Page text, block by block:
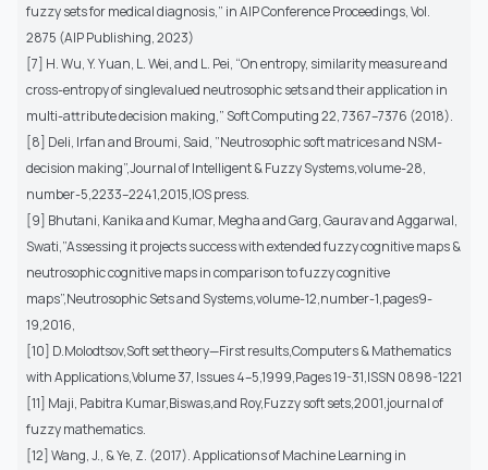
fuzzy sets for medical diagnosis,” in AIP Conference Proceedings, Vol.
2875 (AIP Publishing, 2023)
[7] H. Wu, Y. Yuan, L. Wei, and L. Pei, “On entropy, similarity measure and
cross-entropy of singlevalued neutrosophic sets and their application in
multi-attribute decision making,” Soft Computing 22, 7367–7376 (2018).
[8] Deli, Irfan and Broumi, Said, ”Neutrosophic soft matrices and NSM-
decision making”,Journal of Intelligent & Fuzzy Systems,volume-28,
number-5,2233–2241,2015,IOS press.
[9] Bhutani, Kanika and Kumar, Megha and Garg, Gaurav and Aggarwal,
Swati,”Assessing it projects success with extended fuzzy cognitive maps &
neutrosophic cognitive maps in comparison to fuzzy cognitive
maps”,Neutrosophic Sets and Systems,volume-12,number-1,pages9-
19,2016,
[10] D.Molodtsov,Soft set theory—First results,Computers & Mathematics
with Applications,Volume 37, Issues 4–5,1999,Pages 19-31,ISSN 0898-1221
[11] Maji, Pabitra Kumar,Biswas,and Roy,Fuzzy soft sets,2001,journal of
fuzzy mathematics.
[12] Wang, J., & Ye, Z. (2017). Applications of Machine Learning in